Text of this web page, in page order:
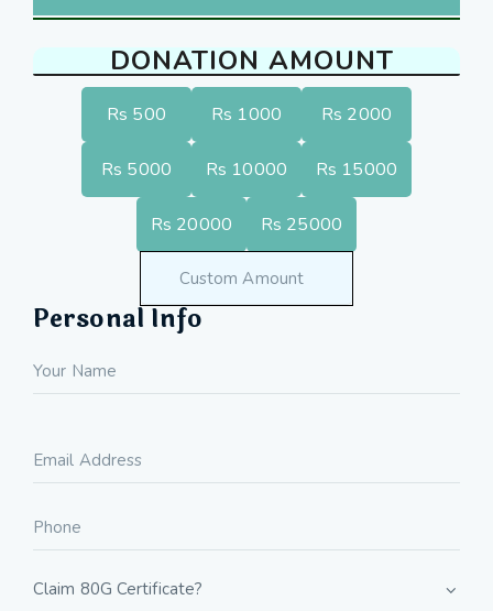
DONATION AMOUNT
Rs 500 Rs 1000 Rs 2000
Rs 5000 Rs 10000 Rs 15000
Rs 20000 Rs 25000
Personal Info